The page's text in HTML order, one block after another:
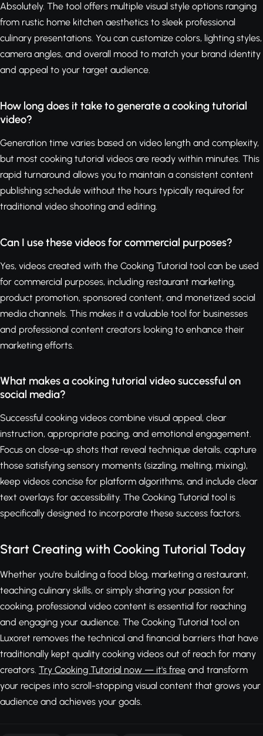
Absolutely. The tool offers multiple visual style options ranging
from rustic home kitchen aesthetics to sleek professional
culinary presentations. You can customize colors, lighting styles,
camera angles, and overall mood to match your brand identity
and appeal to your target audience.
How long does it take to generate a cooking tutorial
video?
Generation time varies based on video length and complexity,
but most cooking tutorial videos are ready within minutes. This
rapid turnaround allows you to maintain a consistent content
publishing schedule without the hours typically required for
traditional video shooting and editing.
Can I use these videos for commercial purposes?
Yes, videos created with the Cooking Tutorial tool can be used
for commercial purposes, including restaurant marketing,
product promotion, sponsored content, and monetized social
media channels. This makes it a valuable tool for businesses
and professional content creators looking to enhance their
marketing efforts.
What makes a cooking tutorial video successful on
social media?
Successful cooking videos combine visual appeal, clear
instruction, appropriate pacing, and emotional engagement.
Focus on close-up shots that reveal technique details, capture
those satisfying sensory moments (sizzling, melting, mixing),
keep videos concise for platform algorithms, and include clear
text overlays for accessibility. The Cooking Tutorial tool is
specifically designed to incorporate these success factors.
Start Creating with Cooking Tutorial Today
Whether you're building a food blog, marketing a restaurant,
teaching culinary skills, or simply sharing your passion for
cooking, professional video content is essential for reaching
and engaging your audience. The Cooking Tutorial tool on
Luxoret removes the technical and financial barriers that have
traditionally kept quality cooking videos out of reach for many
creators. Try Cooking Tutorial now — it's free and transform
your recipes into scroll-stopping visual content that grows your
audience and achieves your goals.